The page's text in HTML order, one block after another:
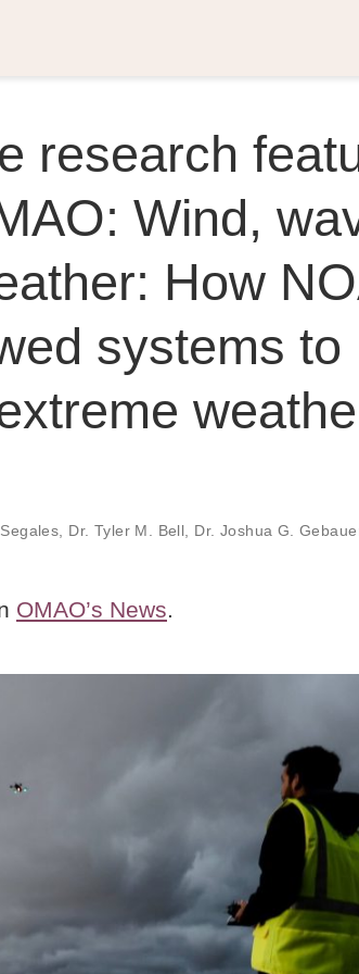
research
Wind,
How
systems to
Dr. Tyler M. Bell
Dr. Joshua G.
OMAO’s News